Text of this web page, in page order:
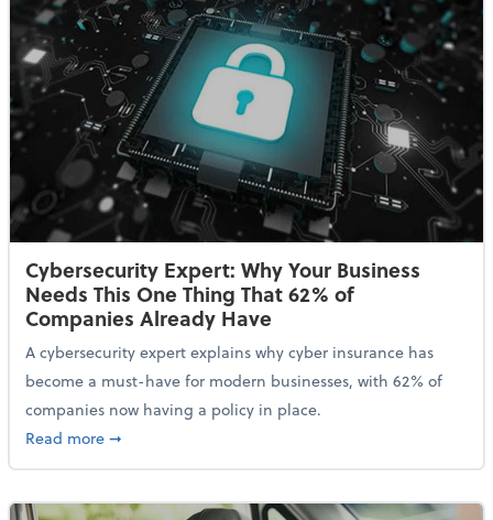
Cybersecurity Expert: Why Your Business
Needs This One Thing That 62% of
Companies Already Have
A cybersecurity expert explains why cyber insurance has
become a must-have for modern businesses, with 62% of
companies now having a policy in place.
Read moreabout Cybersecurity Expert: Why Your Business
➞